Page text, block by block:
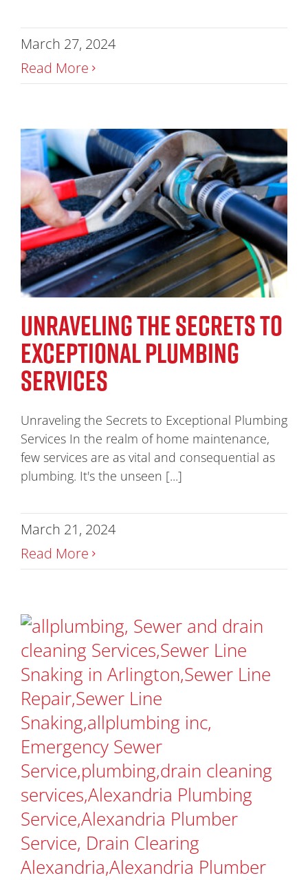
March 27, 2024
Read More
UNRAVELING THE SECRETS TO
EXCEPTIONAL PLUMBING
SERVICES
Unraveling the Secrets to Exceptional Plumbing
Services In the realm of home maintenance,
few services are as vital and consequential as
plumbing. It's the unseen [...]
March 21, 2024
Read More